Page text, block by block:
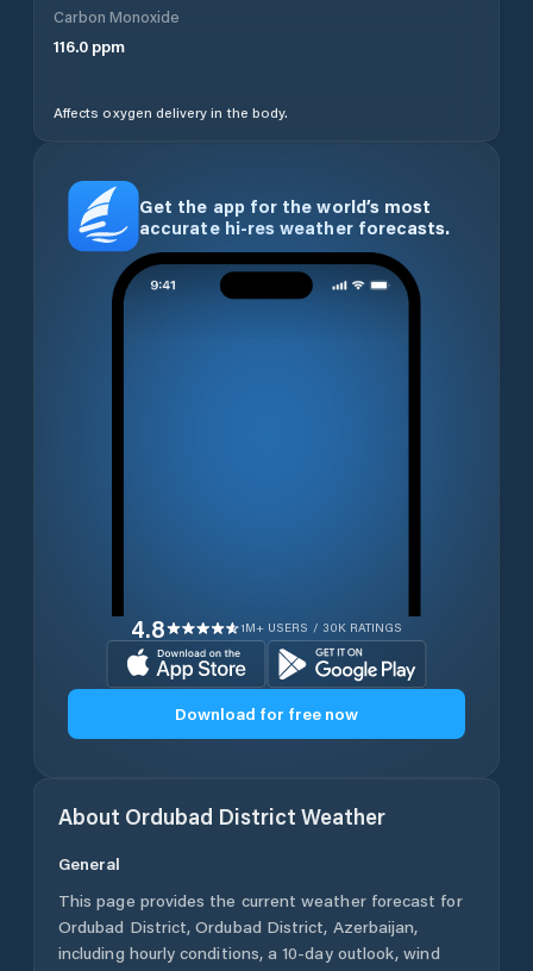
Carbon Monoxide
116.0 ppm
Affects oxygen delivery in the body.
Get the app for the world’s most
accurate hi-res weather forecasts.
4.8 1M+ USERS / 30K RATINGS
Download for free now
About Ordubad District Weather
General
This page provides the current weather forecast for
Ordubad District, Ordubad District, Azerbaijan,
including hourly conditions, a 10-day outlook, wind